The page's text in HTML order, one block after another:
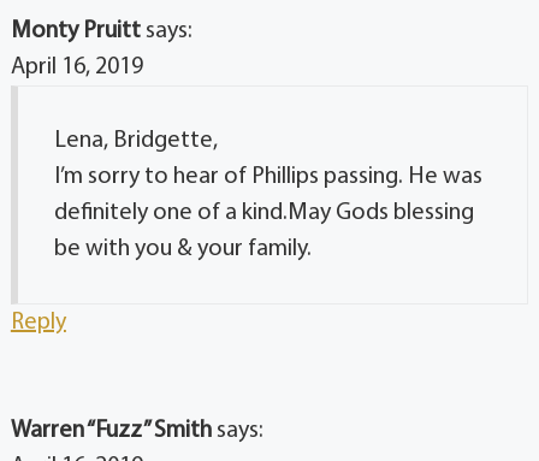
Monty Pruitt says:
April 16, 2019
Lena, Bridgette,
I’m sorry to hear of Phillips passing. He was
definitely one of a kind.May Gods blessing
be with you & your family.
Reply
Warren “Fuzz” Smith says: